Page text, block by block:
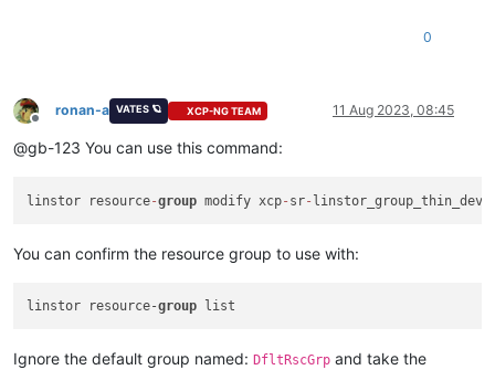
0
Offline
ronan-a VATES 🪐 XCP-NG TEAM 11 Aug 2023, 08:45
@gb-123 You can use this command:
linstor resource-group modify xcp- sr-
You can confirm the resource group to use with:
linstor resource-group
Ignore the default group named: DfltRscGrp and take the